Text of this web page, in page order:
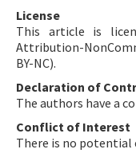
License
This article is
Attribution-
BY-NC).
Declaration of
The authors have a
Conflict of Interest
There is no